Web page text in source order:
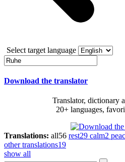
Select target language
Download the translator
Translator, dictionary
20+ languages,
Translations: all56 rest29 calm2
other translations19
show all